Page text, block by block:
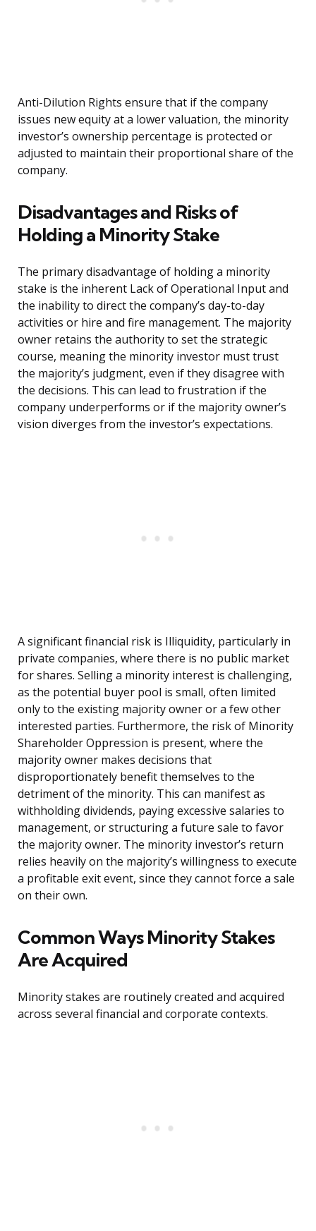
Anti-Dilution Rights ensure that if the company
issues new equity at a lower valuation, the minority
investor’s ownership percentage is protected or
adjusted to maintain their proportional share of the
company.
Disadvantages and Risks of
Holding a Minority Stake
The primary disadvantage of holding a minority
stake is the inherent Lack of Operational Input and
the inability to direct the company’s day-to-day
activities or hire and fire management. The majority
owner retains the authority to set the strategic
course, meaning the minority investor must trust
the majority’s judgment, even if they disagree with
the decisions. This can lead to frustration if the
company underperforms or if the majority owner’s
vision diverges from the investor’s expectations.
A significant financial risk is Illiquidity, particularly in
private companies, where there is no public market
for shares. Selling a minority interest is challenging,
as the potential buyer pool is small, often limited
only to the existing majority owner or a few other
interested parties. Furthermore, the risk of Minority
Shareholder Oppression is present, where the
majority owner makes decisions that
disproportionately benefit themselves to the
detriment of the minority. This can manifest as
withholding dividends, paying excessive salaries to
management, or structuring a future sale to favor
the majority owner. The minority investor’s return
relies heavily on the majority’s willingness to execute
a profitable exit event, since they cannot force a sale
on their own.
Common Ways Minority Stakes
Are Acquired
Minority stakes are routinely created and acquired
across several financial and corporate contexts.